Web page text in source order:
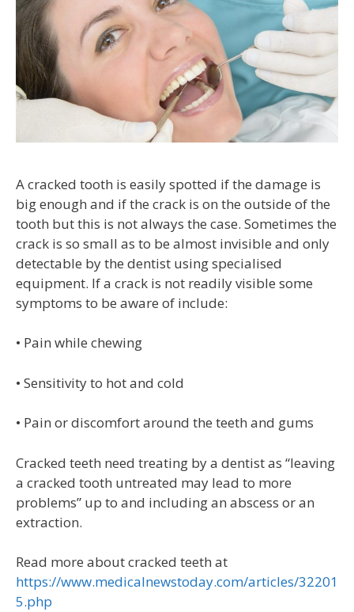
A cracked tooth is easily spotted if the damage is
big enough and if the crack is on the outside of the
tooth but this is not always the case. Sometimes the
crack is so small as to be almost invisible and only
detectable by the dentist using specialised
equipment. If a crack is not readily visible some
symptoms to be aware of include:
• Pain while chewing
• Sensitivity to hot and cold
• Pain or discomfort around the teeth and gums
Cracked teeth need treating by a dentist as “leaving
a cracked tooth untreated may lead to more
problems” up to and including an abscess or an
extraction.
Read more about cracked teeth at
https://www.medicalnewstoday.com/articles/32201
5.php